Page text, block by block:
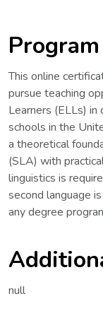
This online
pursue teaching
Learners (ELLs)
schools in the
a theoretical
(SLA) with
linguistics is
second language
any degree
null